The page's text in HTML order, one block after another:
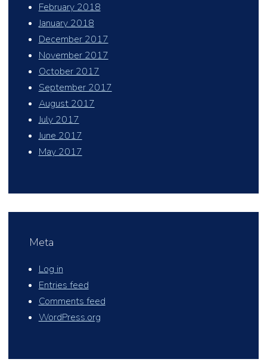
February 2018
January 2018
December 2017
November 2017
October 2017
September 2017
August 2017
July 2017
June 2017
May 2017
Meta
Log in
Entries feed
Comments feed
WordPress.org